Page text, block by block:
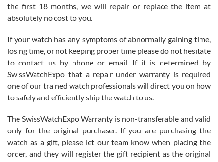
Roberto Alomar
7/26/2026
Great watch, will purchase many after the amazing experience! I
am.on.my second cartier watch, tank large!
Mac L.
the first 18 months, we will repair or replace the item at
absolutely no cost to you.
If your watch has any symptoms of abnormally gaining time,
losing time, or not keeping proper time please do not hesitate
to contact us by phone or email. If it is determined by
SwissWatchExpo that a repair under warranty is required
one of our trained watch professionals will direct you on how
to safely and efficiently ship the watch to us.
The SwissWatchExpo Warranty is non-transferable and valid
only for the original purchaser. If you are purchasing the
watch as a gift, please let our team know when placing the
order, and they will register the gift recipient as the original